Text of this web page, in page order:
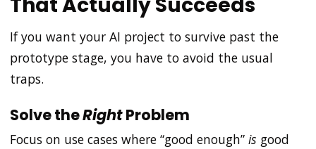
That Actually Succeeds
If you want your AI project to survive past the
prototype stage, you have to avoid the usual
traps.
Solve theRightProblem
Focus on use cases where “good enough” is good